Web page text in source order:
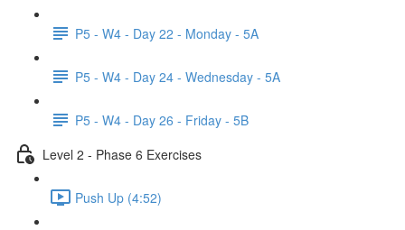
P5 - W4 - Day 22 - Monday - 5A
P5 - W4 - Day 24 - Wednesday - 5A
P5 - W4 - Day 26 - Friday - 5B
Level 2 - Phase 6 Exercises
Push Up (4:52)